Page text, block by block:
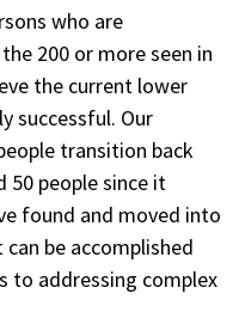
who are
200 or more seen in
the current lower
successful. Our
transition back
50 people since it
found and moved into
be accomplished
to addressing complex